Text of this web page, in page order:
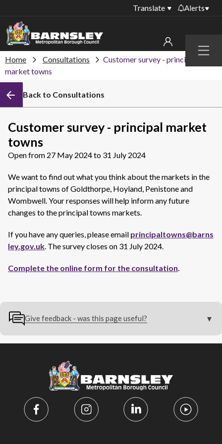
Menu
Translate Alerts
collections
Temporary closures
at some of our
recycling centres
closures
Public notices
My account
Sign in to other accounts
Home Consultations
Customer survey - principal
market towns
Back to Consultations
Customer survey - principal market
towns
Open from 27 May 2024 to 31 July 2024
We want to find out what you think about the markets in the
principal towns of Goldthorpe, Hoyland, Penistone and
Wombwell. Your responses will help inform any future
changes to the principal towns markets.
If you have any queries, please email principaltowns@barns
ley.gov.uk. The survey closes on 31 July 2024.
Complete the online form for the consultation.
Give feedback - was this page useful?